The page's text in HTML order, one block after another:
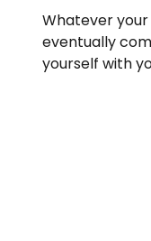
Whatever
eventually
yourself with